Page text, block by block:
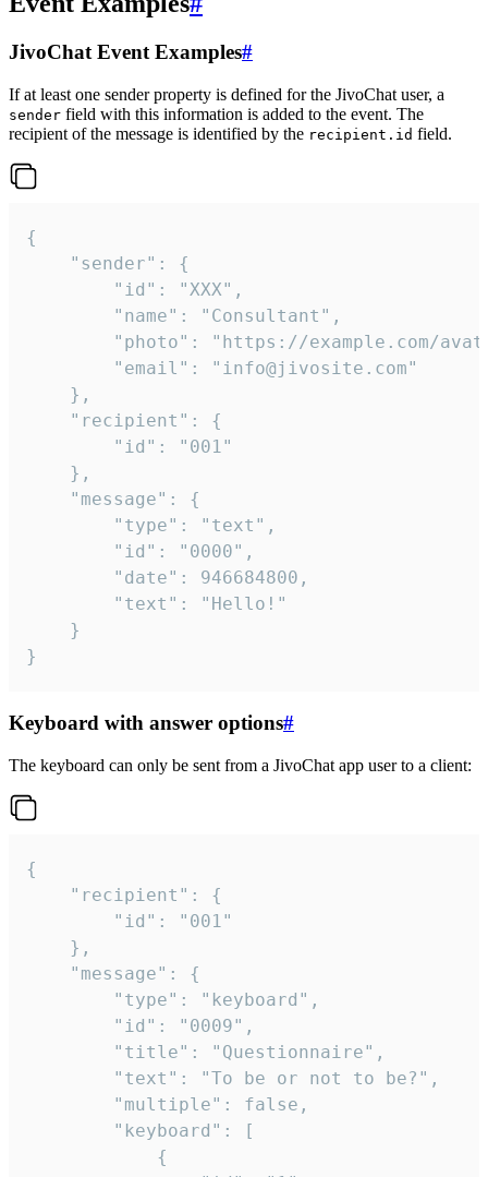
JivoChat Event Examples#
If at least one sender property is defined for the JivoChat user, a
sender field with this information is added to the event. The
recipient of the message is identified by the recipient.id field.
{
}
Keyboard with answer options#
The keyboard can only be sent from a JivoChat app user to a client:
{